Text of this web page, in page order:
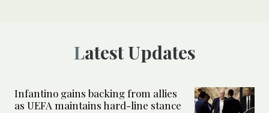
Latest Updates
Infantino gains backing from allies
as UEFA maintains hard-line stance